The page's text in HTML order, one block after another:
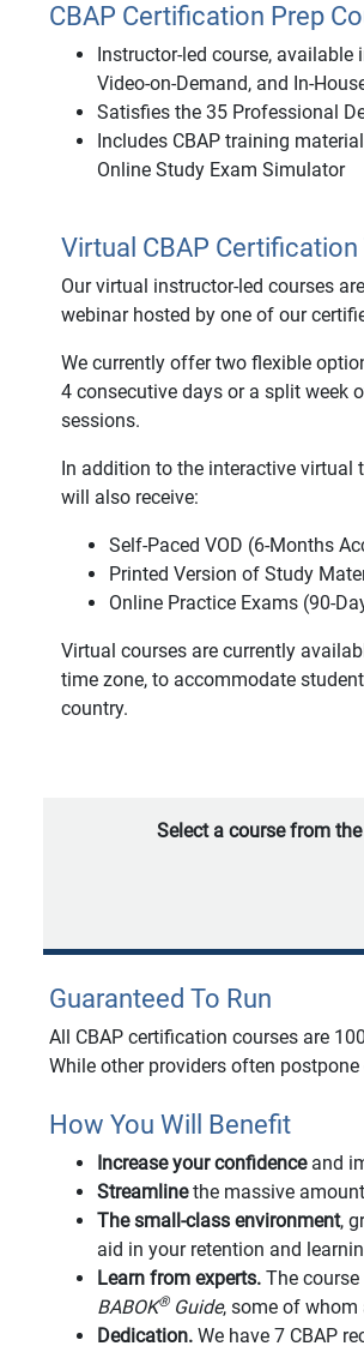
CBAP Certification Prep
Instructor-led course,
Video-on-Demand, and In-
Satisfies the 35 Professional
Includes CBAP training
Online Study Exam Simulator
Virtual CBAP Certification
Our virtual instructor-led courses
webinar hosted by one of our
We currently offer two flexible
4 consecutive days or a split week
sessions.
In addition to the interactive virtual
will also receive:
Self-Paced VOD (6-Months
Printed Version of Study
Online Practice Exams (90-
Virtual courses are currently
time zone, to accommodate
country.
Select a course from
Guaranteed To Run
All CBAP certification courses are
While other providers often
How You Will Benefit
Increase your confidenceand
Streamlinethe massive
The small-class environment,
aid in your retention and
Learn from experts. The
BABOK®Guide, some of
Dedication. We have 7 CBAP